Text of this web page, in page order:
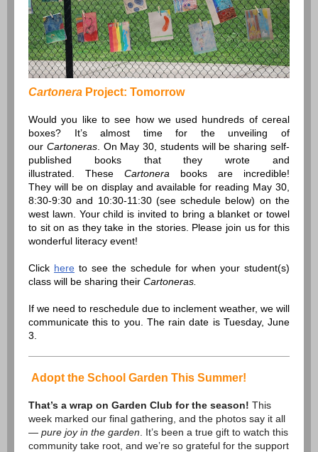
Cartonera Project: Tomorrow
Would you like to see how we used hundreds of cereal
boxes? It’s almost time for the unveiling of
our Cartoneras. On May 30, students will be sharing self-
published books that they wrote and
illustrated. These Cartonera books are incredible!
They will be on display and available for reading May 30,
8:30-9:30 and 10:30-11:30 (see schedule below) on the
west lawn. Your child is invited to bring a blanket or towel
to sit on as they take in the stories. Please join us for this
wonderful literacy event!
Click here to see the schedule for when your student(s)
class will be sharing their Cartoneras.
If we need to reschedule due to inclement weather, we will
communicate this to you. The rain date is Tuesday, June
3.
Adopt the School Garden This Summer!
That’s a wrap on Garden Club for the season! This
week marked our final gathering, and the photos say it all
— pure joy in the garden . It’s been a true gift to watch this
community take root, and we’re so grateful for the support